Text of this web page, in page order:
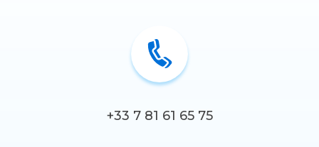
+33 7 81 61 65 75